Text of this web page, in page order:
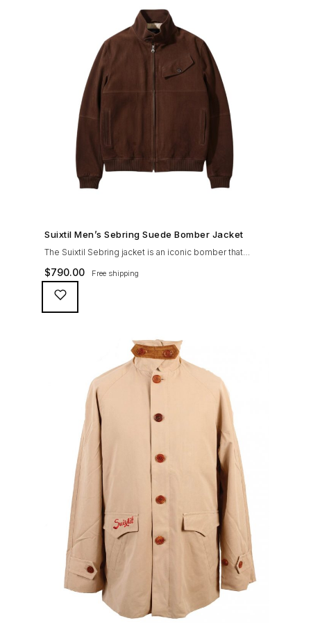
SHOP NOW →
Suixtil Men’s Sebring Suede Bomber Jacket
The Suixtil Sebring jacket is an iconic bomber that
covered the greatest champions. It is designed and
crafted with the following qualities: 100% soft goat
suede High woolen knitted collar (with a suede trim)
and sleeve cuffs Vintage lining & label YKK zipper with
$790.00 Free shipping